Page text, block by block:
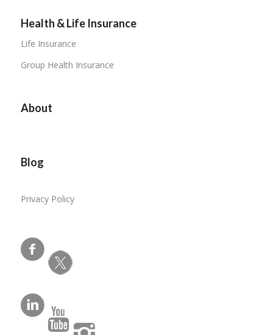
Health & Life Insurance
Life Insurance
Group Health Insurance
About
Blog
Privacy Policy